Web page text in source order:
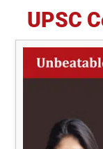
UPSC